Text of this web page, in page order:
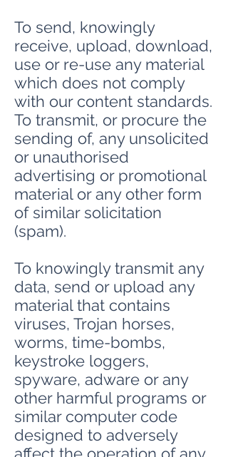
To send, knowingly
receive, upload, download,
use or re-use any material
which does not comply
with our content standards.
To transmit, or procure the
sending of, any unsolicited
or unauthorised
advertising or promotional
material or any other form
of similar solicitation
(spam).
To knowingly transmit any
data, send or upload any
material that contains
viruses, Trojan horses,
worms, time-bombs,
keystroke loggers,
spyware, adware or any
other harmful programs or
similar computer code
designed to adversely